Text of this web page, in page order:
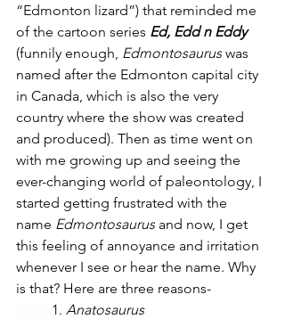
“Edmonton lizard”) that reminded me
of the cartoon series Ed, Edd n Eddy
(funnily enough, Edmontosaurus was
named after the Edmonton capital city
in Canada, which is also the very
country where the show was created
and produced). Then as time went on
with me growing up and seeing the
ever-changing world of paleontology, I
started getting frustrated with the
name Edmontosaurus and now, I get
this feeling of annoyance and irritation
whenever I see or hear the name. Why
is that? Here are three reasons-
	1.
Anatosaurus